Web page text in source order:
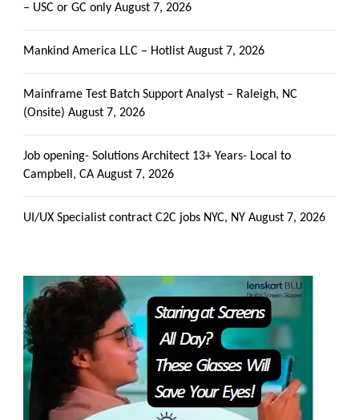
– USC or GC only August 7, 2026
Mankind America LLC – Hotlist August 7, 2026
Mainframe Test Batch Support Analyst – Raleigh, NC
(Onsite) August 7, 2026
Job opening- Solutions Architect 13+ Years- Local to
Campbell, CA August 7, 2026
UI/UX Specialist contract C2C jobs NYC, NY August 7, 2026